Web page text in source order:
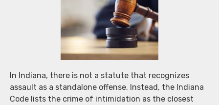
In Indiana, there is not a statute that recognizes
assault as a standalone offense. Instead, the Indiana
Code lists the crime of intimidation as the closest